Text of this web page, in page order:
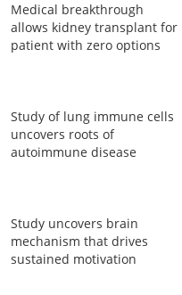
Medical breakthrough
allows kidney transplant for
patient with zero options
Study of lung immune cells
uncovers roots of
autoimmune disease
Study uncovers brain
mechanism that drives
sustained motivation